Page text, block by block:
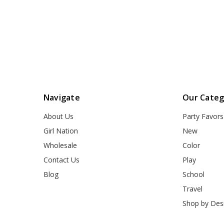
Navigate
About Us
Girl Nation
Wholesale
Contact Us
Blog
Our
Party Favors
New
Color
Play
School
Travel
Shop by